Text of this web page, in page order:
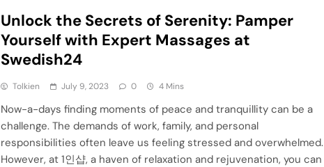
Unlock the Secrets of Serenity: Pamper
Yourself with Expert Massages at
Swedish24
Tolkien July 9, 2023 0 4 Mins
Now-a-days finding moments of peace and tranquillity can be a
challenge. The demands of work, family, and personal
responsibilities often leave us feeling stressed and overwhelmed.
However, at 1인샵, a haven of relaxation and rejuvenation, you can